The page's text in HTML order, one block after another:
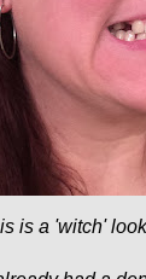
is a 'witch'